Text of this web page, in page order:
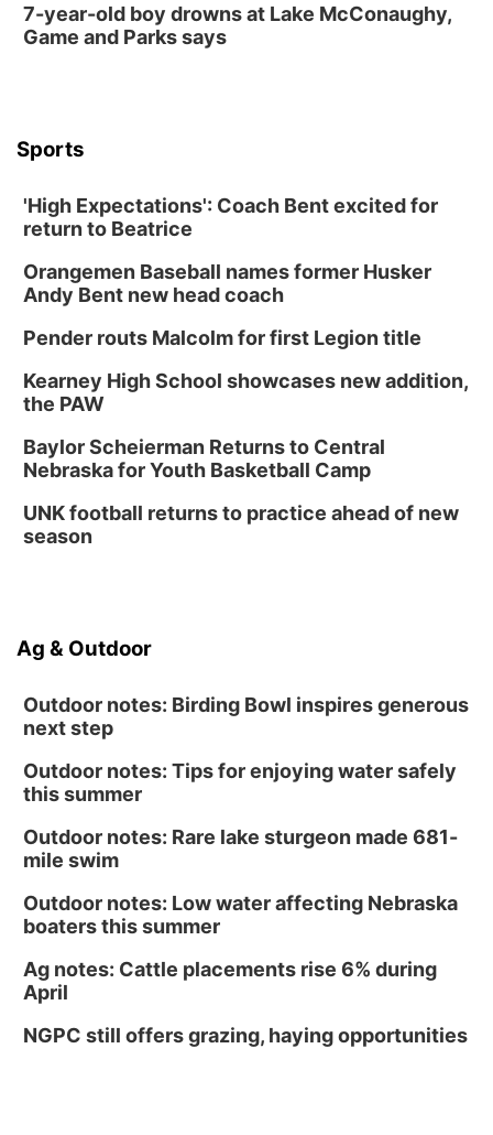
7-year-old boy drowns at Lake McConaughy,
Game and Parks says
Sports
'High Expectations': Coach Bent excited for
return to Beatrice
Orangemen Baseball names former Husker
Andy Bent new head coach
Pender routs Malcolm for first Legion title
Kearney High School showcases new addition,
the PAW
Baylor Scheierman Returns to Central
Nebraska for Youth Basketball Camp
UNK football returns to practice ahead of new
season
Ag & Outdoor
Outdoor notes: Birding Bowl inspires generous
next step
Outdoor notes: Tips for enjoying water safely
this summer
Outdoor notes: Rare lake sturgeon made 681-
mile swim
Outdoor notes: Low water affecting Nebraska
boaters this summer
Ag notes: Cattle placements rise 6% during
April
NGPC still offers grazing, haying opportunities